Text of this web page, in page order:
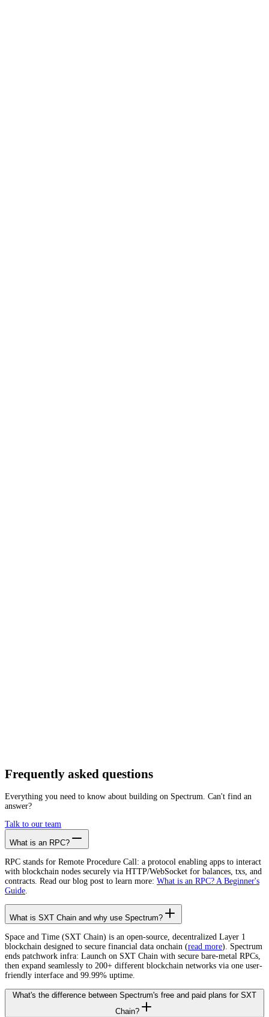
Frequently asked questions
Everything you need to know about building on Spectrum. Can't find an
answer?
Talk to our team
What is an RPC?
RPC stands for Remote Procedure Call: a protocol enabling apps to interact
with blockchain nodes securely via HTTP/WebSocket for balances, txs, and
contracts. Read our blog post to learn more: What is an RPC? A Beginner's
Guide.
What is SXT Chain and why use Spectrum?
Space and Time (SXT Chain) is an open-source, decentralized Layer 1
blockchain designed to secure financial data onchain (read more). Spectrum
ends patchwork infra: Launch on SXT Chain with secure bare-metal RPCs,
then expand seamlessly to 200+ different blockchain networks via one user-
friendly interface and 99.99% uptime.
What's the difference between Spectrum's free and paid plans for SXT
Chain?